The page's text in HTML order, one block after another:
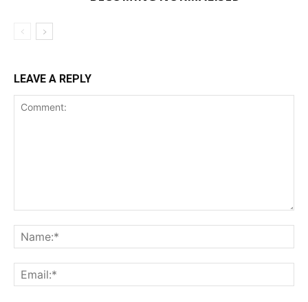
LEAVE A REPLY